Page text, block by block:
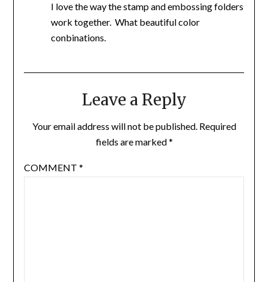
I love the way the stamp and embossing folders
work together. What beautiful color
conbinations.
Leave a Reply
Your email address will not be published. Required
fields are marked*
COMMENT *